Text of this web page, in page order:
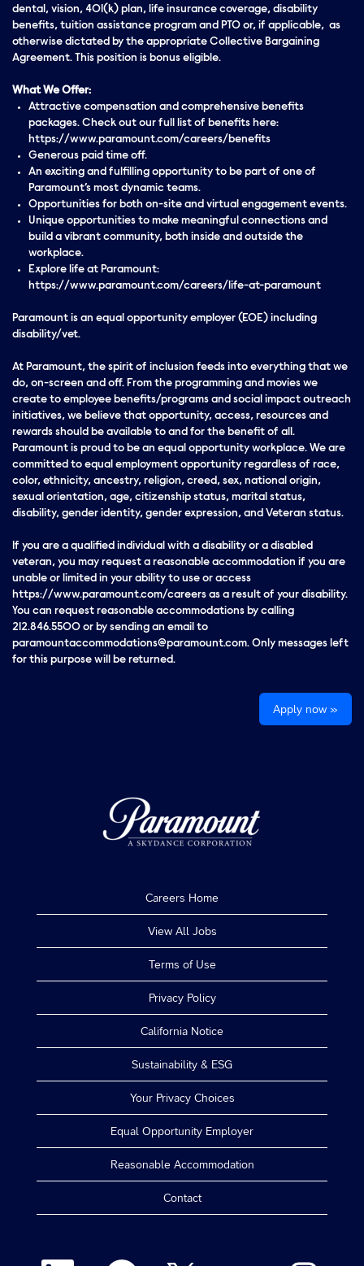
dental, vision, 401(k) plan, life insurance coverage, disability
benefits, tuition assistance program and PTO or, if applicable, as
otherwise dictated by the appropriate Collective Bargaining
Agreement. This position is bonus eligible.
What We Offer:
Attractive compensation and comprehensive benefits
packages. Check out our full list of benefits here:
https://www.paramount.com/careers/benefits
Generous paid time off.
An exciting and fulfilling opportunity to be part of one of
Paramount’s most dynamic teams.
Opportunities for both on-site and virtual engagement events.
Unique opportunities to make meaningful connections and
build a vibrant community, both inside and outside the
workplace.
Explore life at Paramount:
https://www.paramount.com/careers/life-at-paramount
Paramount is an equal opportunity employer (EOE) including
disability/vet.
At Paramount, the spirit of inclusion feeds into everything that we
do, on-screen and off. From the programming and movies we
create to employee benefits/programs and social impact outreach
initiatives, we believe that opportunity, access, resources and
rewards should be available to and for the benefit of all.
Paramount is proud to be an equal opportunity workplace. We are
committed to equal employment opportunity regardless of race,
color, ethnicity, ancestry, religion, creed, sex, national origin,
sexual orientation, age, citizenship status, marital status,
disability, gender identity, gender expression, and Veteran status.
If you are a qualified individual with a disability or a disabled
veteran, you may request a reasonable accommodation if you are
unable or limited in your ability to use or access
https://www.paramount.com/careers as a result of your disability.
You can request reasonable accommodations by calling
212.846.5500 or by sending an email to
paramountaccommodations@paramount.com. Only messages left
for this purpose will be returned.
Apply now »
Careers Home
View All Jobs
Terms of Use
Privacy Policy
California Notice
Sustainability & ESG
Your Privacy Choices
Equal Opportunity Employer
Reasonable Accommodation
Contact
O